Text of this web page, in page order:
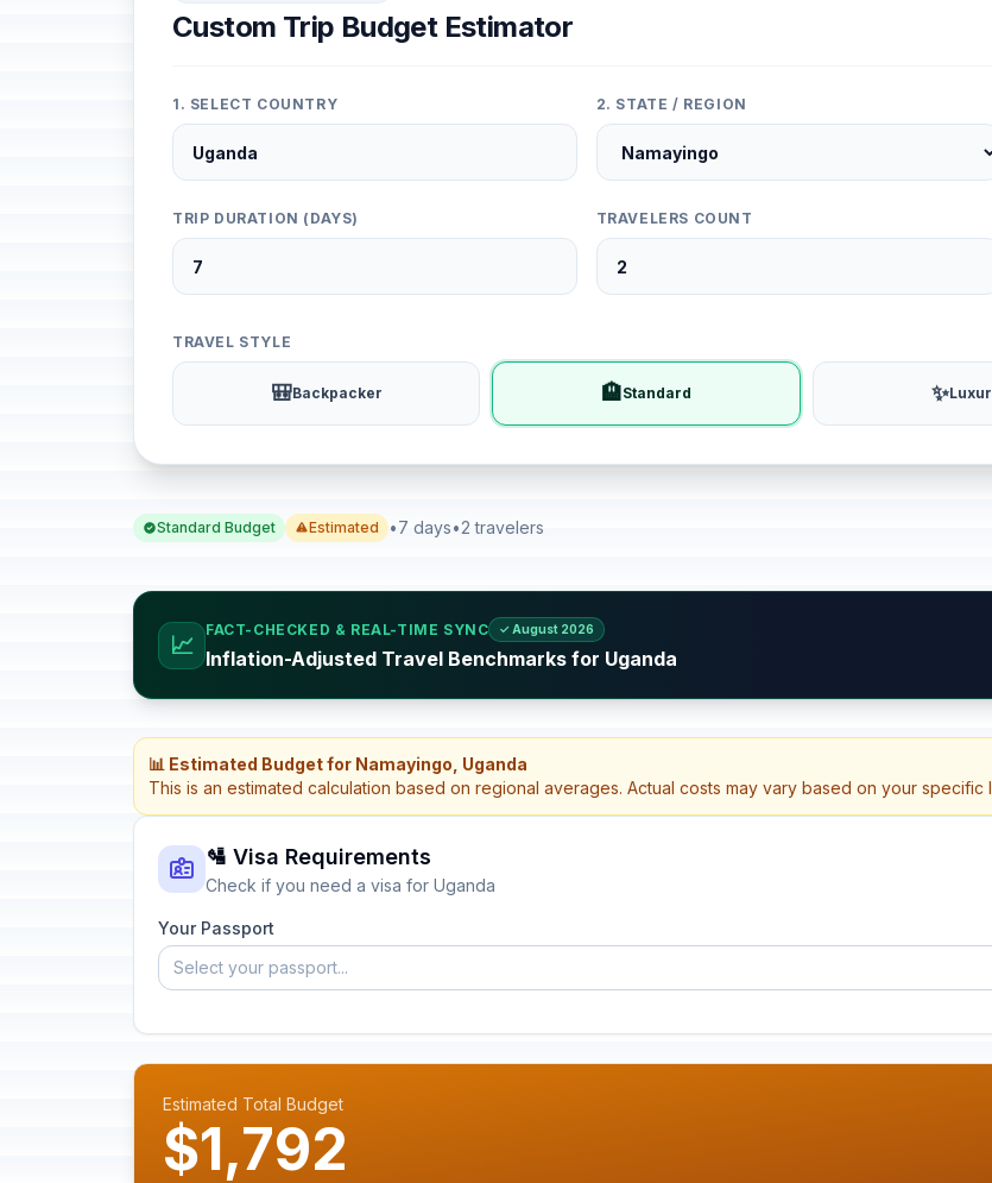
Custom Trip Budget Estimator
1. SELECT COUNTRY 2. STATE / REGION
TRIP DURATION (DAYS) TRAVELERS COUNT
TRAVEL STYLE
🎒Backpacker 🏨Standard ✨
Standard Budget Estimated •7 days•2 travelers
📈
FACT-CHECKED & REAL-TIME SYNC ✓ August 2026
Inflation-Adjusted Travel Benchmarks for Uganda
📊 Estimated Budget for Namayingo, Uganda
This is an estimated calculation based on regional averages. Actual costs may vary based on your specific
🛂 Visa Requirements
Check if you need a visa for Uganda
Your Passport
Select your passport...
Estimated Total Budget
$1,792